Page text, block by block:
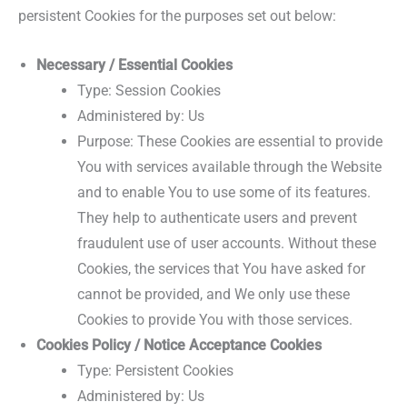
persistent Cookies for the purposes set out below:
Necessary / Essential Cookies
Type: Session Cookies
Administered by: Us
Purpose: These Cookies are essential to provide
You with services available through the Website
and to enable You to use some of its features.
They help to authenticate users and prevent
fraudulent use of user accounts. Without these
Cookies, the services that You have asked for
cannot be provided, and We only use these
Cookies to provide You with those services.
Cookies Policy / Notice Acceptance Cookies
Type: Persistent Cookies
Administered by: Us